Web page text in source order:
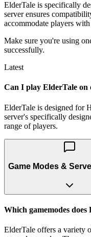
ElderTale is specifically
server ensures
accommodate players
Make sure you're using
successfully.
Latest
Can I play ElderTale on
ElderTale is designed for
server's specifically
range of players.
Game Modes &
Which gamemodes does
ElderTale offers a variety